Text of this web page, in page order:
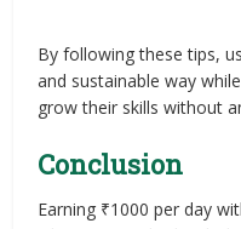
By following these tips,
and sustainable way
grow their skills without
Conclusion
Earning ₹1000 per day